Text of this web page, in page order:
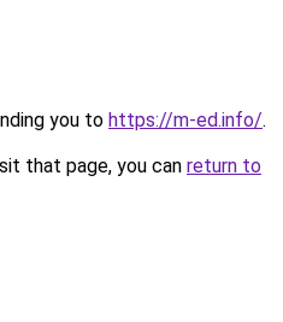
you to https://m-ed.info/.
that page, you can return to